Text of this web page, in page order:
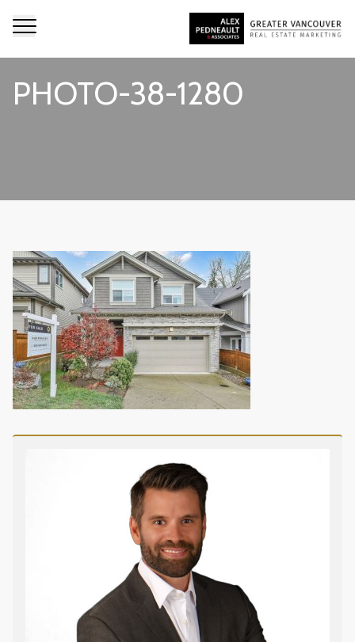
PHOTO-38-1280